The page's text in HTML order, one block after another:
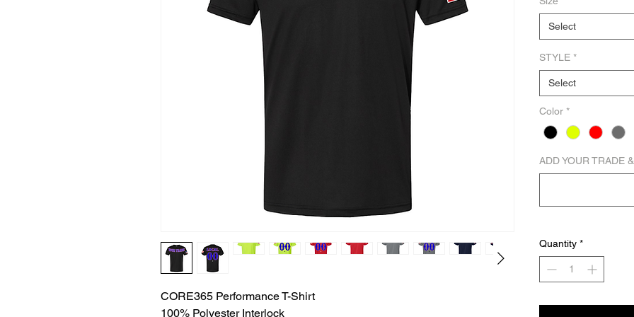
CORE365 Performance T-Shirt
100% Polyester Interlock
Select
STYLE *
Select
Color *
ADD YOUR TRADE
Quantity *